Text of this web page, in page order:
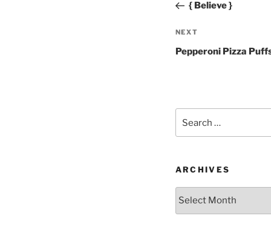
{ Believe }
Next
Post
NEXT
Pepperoni Pizza
for:
ARCHIVES
Archives